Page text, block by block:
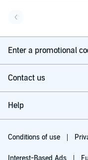
Enter a promotional
Contact us
Help
Conditions of use
Interest-Based Ads